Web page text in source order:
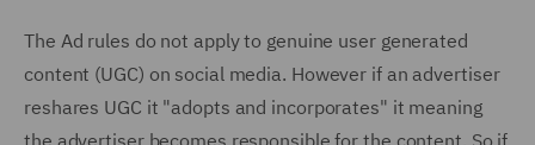
The Ad rules do not apply to genuine user generated
content (UGC) on social media. However if an advertiser
reshares UGC it "adopts and incorporates" it meaning
the advertiser becomes responsible for the content. So if